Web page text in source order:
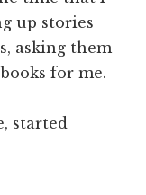
up stories
asking them
for me.
started